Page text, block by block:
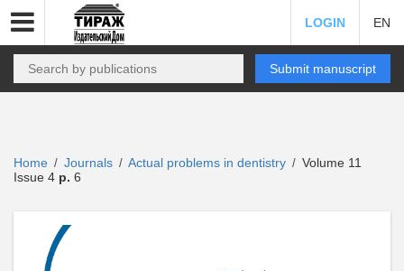
LOGIN EN
Submit manuscript
Home / Journals / Actual problems in dentistry / Volume 11
Issue 4 p. 6